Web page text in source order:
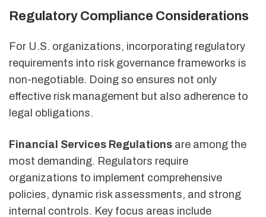
Regulatory Compliance Considerations
For U.S. organizations, incorporating regulatory
requirements into risk governance frameworks is
non-negotiable. Doing so ensures not only
effective risk management but also adherence to
legal obligations.
Financial Services Regulations are among the
most demanding. Regulators require
organizations to implement comprehensive
policies, dynamic risk assessments, and strong
internal controls. Key focus areas include